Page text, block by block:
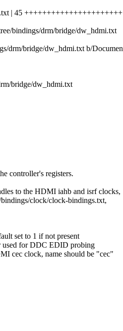
| 45 ++++++++++++++++++++++
bindings/drm/bridge/dw_hdmi.txt
drm/bridge/dw_hdmi.txt b/
bridge/dw_hdmi.txt
controller's registers.
to the HDMI iahb and isrf clocks,
clock/clock-bindings.txt,
set to 1 if not present
used for DDC EDID probing
cec clock, name should be "cec"